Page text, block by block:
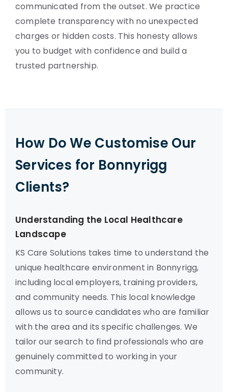
communicated from the outset. We practice
complete transparency with no unexpected
charges or hidden costs. This honesty allows
you to budget with confidence and build a
trusted partnership.
How Do We Customise Our
Services for Bonnyrigg
Clients?
Understanding the Local Healthcare
Landscape
KS Care Solutions takes time to understand the
unique healthcare environment in Bonnyrigg,
including local employers, training providers,
and community needs. This local knowledge
allows us to source candidates who are familiar
with the area and its specific challenges. We
tailor our search to find professionals who are
genuinely committed to working in your
community.